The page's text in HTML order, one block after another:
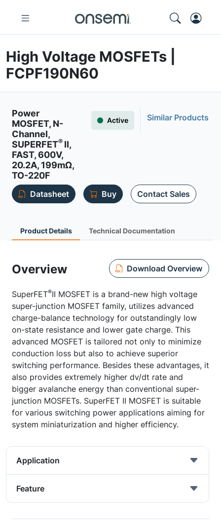
High Voltage MOSFETs |
FCPF190N60
Power
MOSFET, N-
Channel,
SUPERFET® II,
FAST, 600V,
20.2A, 199mΩ,
TO-220F
Active Similar Products
Datasheet Buy Contact Sales
Product Details Technical Documentation
Overview Download Overview
SuperFET®II MOSFET is a brand-new high voltage
super-junction MOSFET family, utilizes advanced
charge-balance technology for outstandingly low
on-state resistance and lower gate charge. This
advanced MOSFET is tailored not only to minimize
conduction loss but also to achieve superior
switching performance. Besides these advantages, it
also provides extremely higher dv/dt rate and
bigger avalanche energy than conventional super-
junction MOSFETs. SuperFET II MOSFET is suitable
for various switching power applications aiming for
system miniaturization and higher efficiency.
Application
Feature